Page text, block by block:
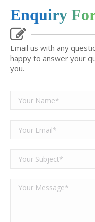
Enquiry
Email us with any
happy to answer your
you.